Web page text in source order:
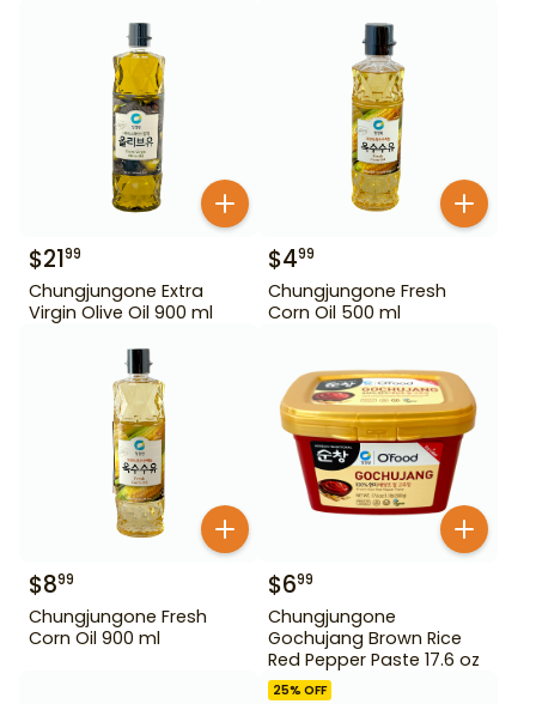
$2199
Chungjungone Extra
Virgin Olive Oil 900 ml
$499
Chungjungone Fresh
Corn Oil 500 ml
$899
Chungjungone Fresh
Corn Oil 900 ml
$699
Chungjungone
Gochujang Brown Rice
Red Pepper Paste 17.6 oz
25% OFF